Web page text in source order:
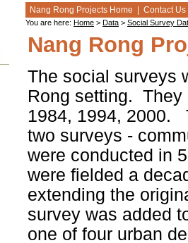
Nang Rong Projects Home Contact Us
You are here: Home > Data > Social Survey
Nang Rong
The social surveys
Rong setting. They
1984, 1994, 2000.
two surveys -
were conducted in
were fielded a
extending the
survey was added
one of four urban